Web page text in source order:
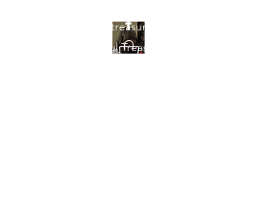
Find your treasures here at
Beautiful Treasures 51